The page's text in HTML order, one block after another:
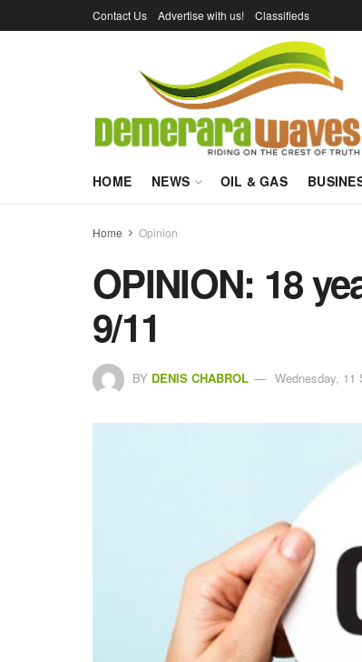
Contact Us Advertise with us! Classifieds
HOME NEWS OIL & GAS
Home Opinion
OPINION: 18
9/11
BY DENIS CHABROL Wednesday, 11